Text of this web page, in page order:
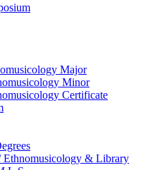
Major
Minor
Certificate
Ethnomusicology & Library